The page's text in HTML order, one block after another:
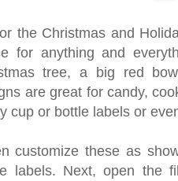
the Christmas and
for anything and
tree, a big red
are great for candy,
cup or bottle labels or
customize these as
labels. Next, open the